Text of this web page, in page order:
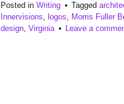
Posted in Writing Tagged
Innervisions, logos, Morris Fuller
design, Virginia Leave a